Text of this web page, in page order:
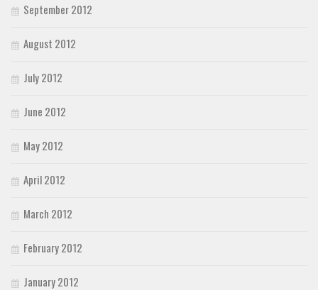
September 2012
August 2012
July 2012
June 2012
May 2012
April 2012
March 2012
February 2012
January 2012